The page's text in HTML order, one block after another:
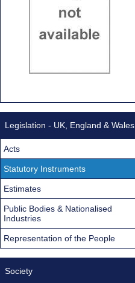
Legislation - UK, England & Wales
Acts
Statutory Instruments
Estimates
Public Bodies & Nationalised
Industries
Representation of the People
Society